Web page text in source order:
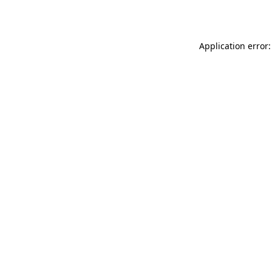
Application